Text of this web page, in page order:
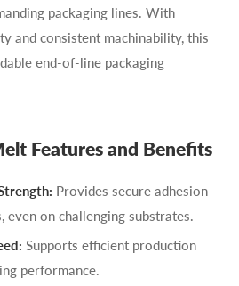
packaging lines. With
and consistent machinability, this
end-of-line packaging
Features and Benefits
Provides secure adhesion
even on challenging substrates.
Supports efficient production
performance.